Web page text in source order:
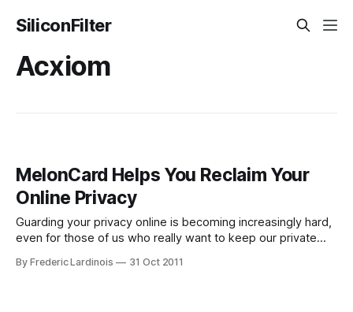
SiliconFilter
Acxiom
MelonCard Helps You Reclaim Your
Online Privacy
Guarding your privacy online is becoming increasingly hard,
even for those of us who really want to keep our private
brokers have set up shop and will happily sell whatever
By Frederic Lardinois 31 Oct 2011